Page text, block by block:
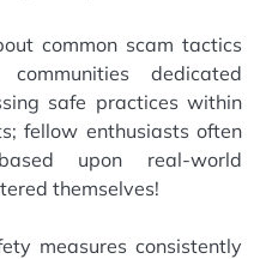
common scam tactics
dedicated
safe practices within
fellow enthusiasts often
upon real-world
themselves!
measures consistently